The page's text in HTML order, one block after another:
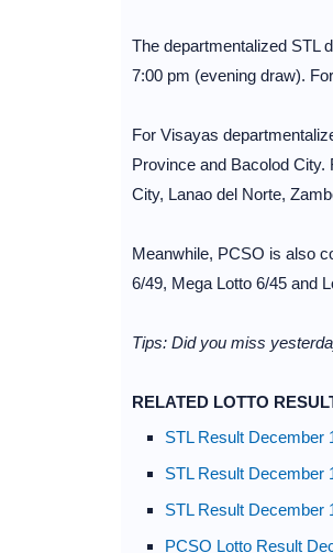
The departmentalized STL
7:00 pm (evening draw).
For Visayas
Province and Bacolod
City, Lanao del Norte,
Meanwhile, PCSO is also
6/49, Mega Lotto 6/45 and
Tips: Did you miss
RELATED LOTTO
STL Result December
STL Result December
STL Result December
PCSO Lotto Result